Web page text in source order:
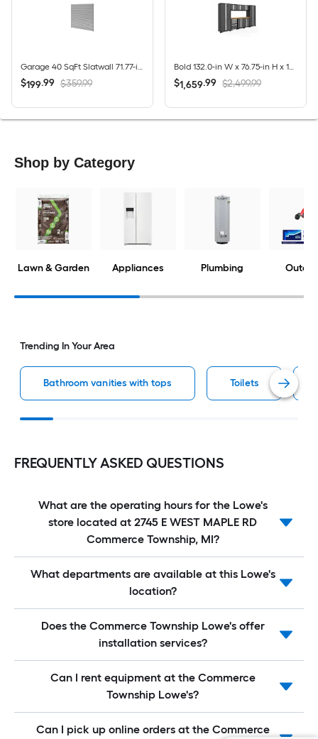
$199.99 $359.99 $1,659.99 $2,499.99
Shop by Category
Lawn & Garden Appliances Plumbing
Trending In Your Area
Bathroom vanities with tops Toilets
FREQUENTLY ASKED QUESTIONS
What are the operating hours for the Lowe's
store located at 2745 E WEST MAPLE RD
Commerce Township, MI?
What departments are available at this Lowe's
location?
Does the Commerce Township Lowe's offer
installation services?
Can I rent equipment at the Commerce
Township Lowe's?
Can I pick up online orders at the Commerce